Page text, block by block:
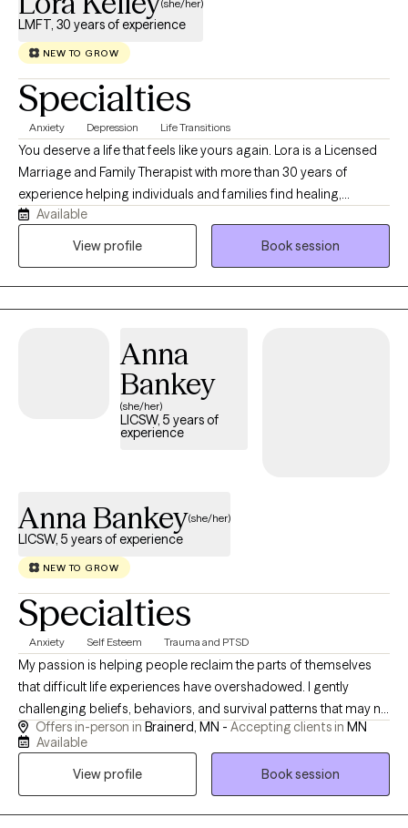
(she/her)
LMFT, 30 years of experience
NEW TO GROW
Specialties
Anxiety Depression Life Transitions
You deserve a life that feels like yours again. Lora is a Licensed
Marriage and Family Therapist with more than 30 years of
experience helping individuals and families find healing,
resilience, and purpose. She is trained in Accelerated Resolution
Therapy (ART), a trauma‑focused modality that supports clients
Available
View profile
Book session
Anna
Bankey
(she/her)
LICSW, 5 years of
experience
Anna Bankey(she/her)
LICSW, 5 years of experience
NEW TO GROW
Specialties
Anxiety Self Esteem Trauma and PTSD
My passion is helping people reclaim the parts of themselves
that difficult life experiences have overshadowed. I gently
challenging beliefs, behaviors, and survival patterns that may no
longer serve you. Healing isn't about simply managing
symptoms—it's about creating lasting change, restoring self-
worth, and helping you develop confidence in your own ability
to navigate life's challenges. My goal is to help you understand
yourself, trust yourself again, regulate your nervous system,
Offers in-person in Brainerd, MN - Accepting clients in MN
Available
View profile
Book session